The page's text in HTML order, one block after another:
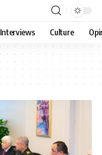
Interviews Culture